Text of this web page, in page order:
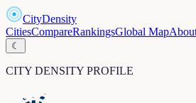
CityDensity
CitiesCompareRankingsGlobal Map
☾
CITY DENSITY PROFILE